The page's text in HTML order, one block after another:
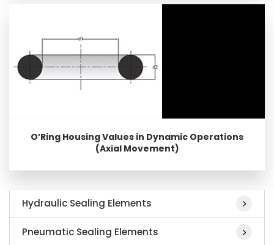
O’Ring Housing Values in Dynamic Operations
(Axial Movement)
Hydraulic Sealing Elements
Pneumatic Sealing Elements